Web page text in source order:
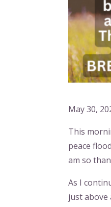
May 30,
This
peace
am so
As I
just